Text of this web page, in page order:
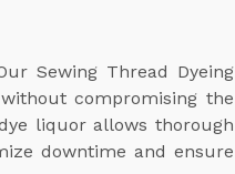
Sewing Thread Dyeing
compromising the
liquor allows thorough
downtime and ensure